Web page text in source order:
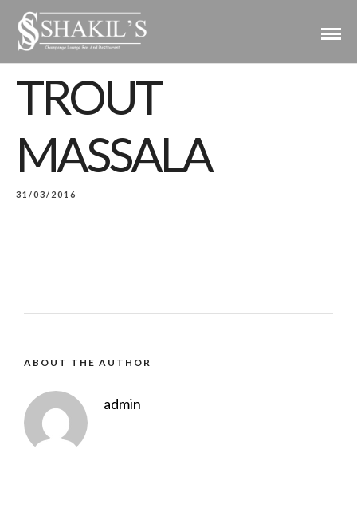
TROUT
MASSALA
31/03/2016
ABOUT THE AUTHOR
admin